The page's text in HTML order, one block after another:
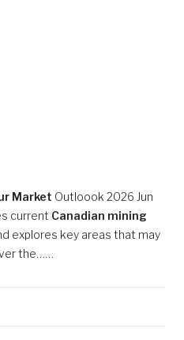
Market Outloook 2026 Jun
current Canadian mining
explores key areas that may
the……